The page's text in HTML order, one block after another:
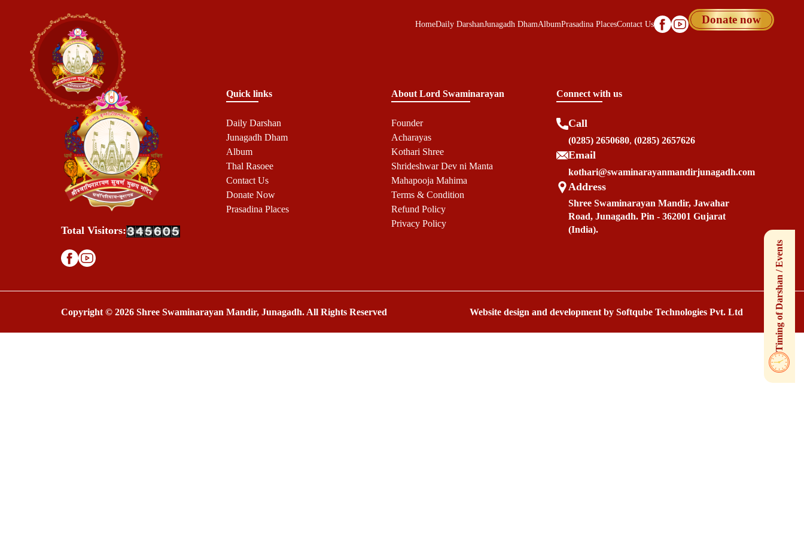
HomeDaily DarshanJunagadh DhamAlbumPrasadina PlacesContact Us Donate now
Total Visitors:
Quick links
Daily Darshan
Junagadh Dham
Album
Thal Rasoee
Contact Us
Donate Now
Prasadina Places
About Lord Swaminarayan
Founder
Acharayas
Kothari Shree
Shrideshwar Dev ni Manta
Mahapooja Mahima
Terms & Condition
Refund Policy
Privacy Policy
Connect with us
Call
(0285) 2650680, (0285) 2657626
Email
kothari@swaminarayanmandirjunagadh.com
Address
Shree Swaminarayan Mandir, Jawahar
Road, Junagadh. Pin - 362001 Gujarat
(India).
Copyright © 2026 Shree Swaminarayan Mandir, Junagadh. All Rights Reserved Website design and development by Softqube Technologies Pvt. Ltd